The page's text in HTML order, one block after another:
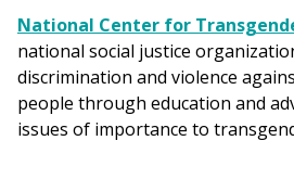
National Center for
national social justice
discrimination and violence
people through education and
issues of importance to